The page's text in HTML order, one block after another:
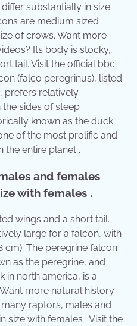
substantially in size
are medium sized
of crows. Want more
Its body is stocky,
tail. Visit the official bbc
(falco peregrinus), listed
prefers relatively
sides of steep .
known as the duck
of the most prolific and
entire planet .
and females
with females .
wings and a short tail.
large for a falcon, with
cm). The peregrine falcon
as the peregrine, and
in north america, is a
more natural history
raptors, males and
size with females . Visit the